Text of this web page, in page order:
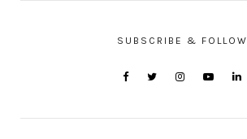
SUBSCRIBE & FOLLOW